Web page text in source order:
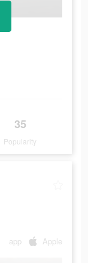
35
Popularity
app Apple